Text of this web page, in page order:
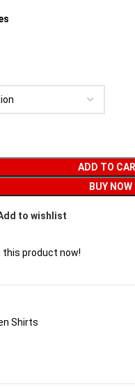
ADD TO
BUY NOW
to wishlist
this product now!
Shirts